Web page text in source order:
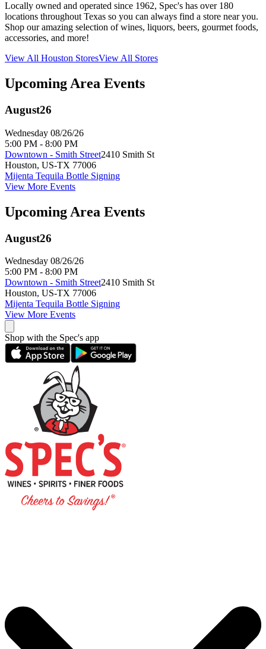
Locally owned and operated since 1962, Spec's has over 180
locations throughout Texas so you can always find a store near you.
Shop our amazing selection of wines, liquors, beers, gourmet foods,
accessories, and more!
View All Houston StoresView All Stores
Upcoming Area Events
August26
Wednesday 08/26/26
5:00 PM - 8:00 PM
Downtown - Smith Street2410 Smith St
Houston, US-TX 77006
Mijenta Tequila Bottle Signing
View More Events
Upcoming Area Events
August26
Wednesday 08/26/26
5:00 PM - 8:00 PM
Downtown - Smith Street2410 Smith St
Houston, US-TX 77006
Mijenta Tequila Bottle Signing
View More Events
Shop with the Spec's app